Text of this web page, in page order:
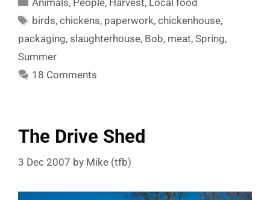
Animals, People, Harvest, Local food
Tags
birds,chickens, paperwork,chickenhouse,
packaging, slaughterhouse, Bob, meat, Spring,
Summer
18 Comments
The Drive Shed
3 Dec 2007 by Mike (tfb)